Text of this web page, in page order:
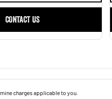
CONTACT US
charges applicable to you.